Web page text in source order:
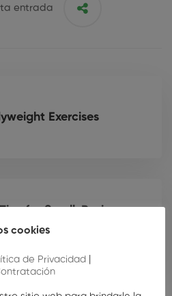
entrada
Exercises
for Small-Business
cookies
de Privacidad